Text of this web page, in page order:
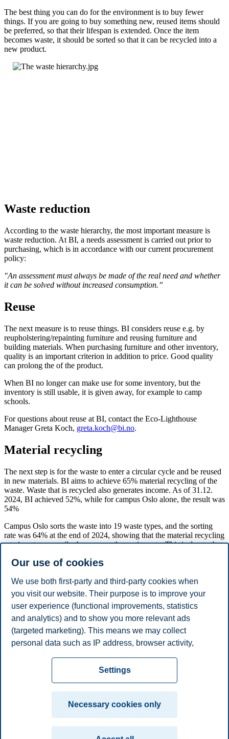
The best thing you can do for the environment is to buy fewer
things. If you are going to buy something new, reused items should
be preferred, so that their lifespan is extended. Once the item
becomes waste, it should be sorted so that it can be recycled into a
new product.
Waste reduction
According to the waste hierarchy, the most important measure is
waste reduction. At BI, a needs assessment is carried out prior to
purchasing, which is in accordance with our current procurement
policy:
"An assessment must always be made of the real need and whether
it can be solved without increased consumption.”
Reuse
The next measure is to reuse things. BI considers reuse e.g. by
reupholstering/repainting furniture and reusing furniture and
building materials. When purchasing furniture and other inventory,
quality is an important criterion in addition to price. Good quality
can prolong the of the product.
When BI no longer can make use for some inventory, but the
inventory is still usable, it is given away, for example to camp
schools.
For questions about reuse at BI, contact the Eco-Lighthouse
Manager Greta Koch, greta.koch@bi.no.
Material recycling
The next step is for the waste to enter a circular cycle and be reused
in new materials. BI aims to achieve 65% material recycling of the
waste. Waste that is recycled also generates income. As of 31.12.
2024, BI achieved 52%, while for campus Oslo alone, the result was
54%
Campus Oslo sorts the waste into 19 waste types, and the sorting
rate was 64% at the end of 2024, showing that the material recycling
rate is not necessarily the same as the sorting rate. This is due to the
This is the case for mixed plastic, which is incinerated. It is a goal
increased.
A high sorting rate is also good from an economic perspective, since
it usually is cheaper to deliver sorted waste compared to not sorted
waste. The sorting rate, however, means that still 36% of the waste
on Campus Oslo is generated as residual waste and incinerated
(energy utilization). It is therefore also an ambition to reduce the
amount of residual waste.
Disclaimer
Contact us
TrondheimStavanger
Our use of cookies
We use both first-party and third-party cookies when
you visit our website. Their purpose is to improve your
user experience (functional improvements, statistics
and analytics) and to show you more relevant ads
(targeted marketing). This means we may collect
personal data such as IP address, browser activity,
necessary for the website to function, you can either
accept all cookies or customize your consent in the
Read more about the cookies we use, what information
we collect, and purposes in the cookie settings. You
Settings
Necessary cookies only